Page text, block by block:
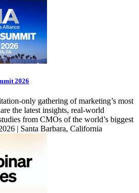
2026
only gathering of marketing’s most
the latest insights, real-world
from CMOs of the world’s biggest
| Santa Barbara, California